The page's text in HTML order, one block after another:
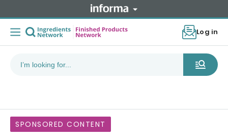
Log in
SPONSORED CONTENT